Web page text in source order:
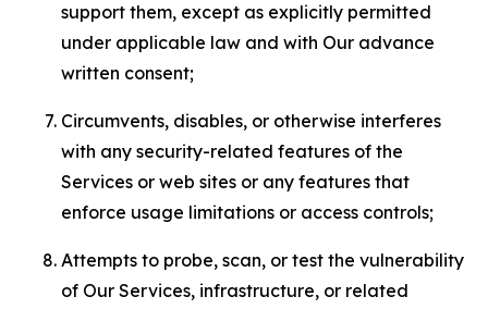
support them, except as explicitly permitted
under applicable law and with Our advance
written consent;
Circumvents, disables, or otherwise interferes
with any security-related features of the
Services or web sites or any features that
enforce usage limitations or access controls;
Attempts to probe, scan, or test the vulnerability
of Our Services, infrastructure, or related